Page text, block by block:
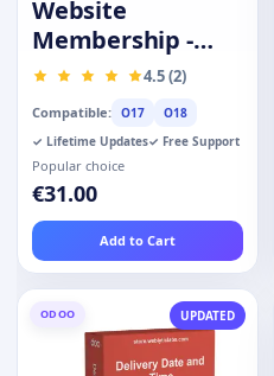
Website
Membership -
Prime Customer
4.5 (2)
Compatible: O17
O18
✓ Lifetime Updates✓ Free Support
Popular choice
€31.00
Add to Cart
ODOO UPDATED